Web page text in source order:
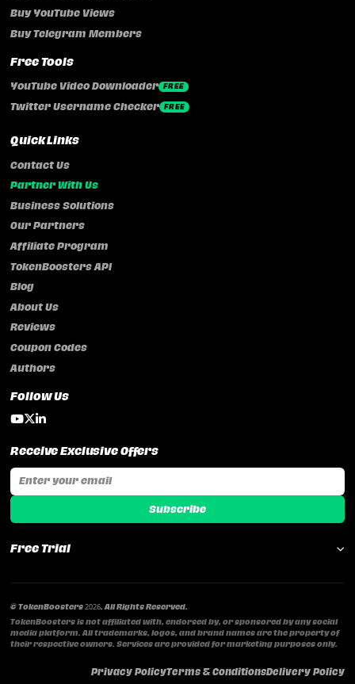
Buy YouTube Views
Buy Telegram Members
Free Tools
YouTube Video Downloader FREE
Twitter Username Checker FREE
Quick Links
Contact Us
Partner With Us
Business Solutions
Our Partners
Affiliate Program
TokenBoosters API
Blog
About Us
Reviews
Coupon Codes
Authors
Follow Us
Receive Exclusive Offers
Email address
Subscribe
Free Trial
© TokenBoosters 2026. All Rights Reserved.
TokenBoosters is not affiliated with, endorsed by, or sponsored by any social
media platform. All trademarks, logos, and brand names are the property of
their respective owners. Services are provided for marketing purposes only.
Privacy PolicyTerms & ConditionsDelivery Policy